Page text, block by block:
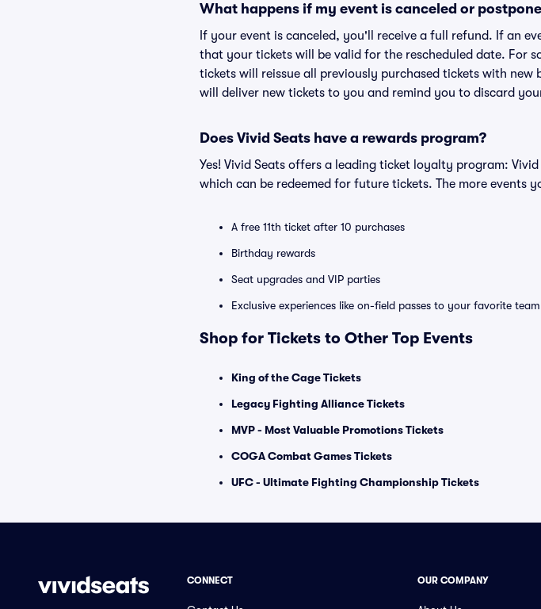
What happens if my event is canceled or
If your event is canceled, you'll receive a full refund. If an
that your tickets will be valid for the rescheduled date. For
tickets will reissue all previously purchased tickets with
will deliver new tickets to you and remind you to discard
Does Vivid Seats have a rewards program?
Yes! Vivid Seats offers a leading ticket loyalty program:
which can be redeemed for future tickets. The more events
A free 11th ticket after 10 purchases
Birthday rewards
Seat upgrades and VIP parties
Exclusive experiences like on-field passes to your favorite team
Shop for Tickets to Other Top Events
King of the Cage Tickets
Legacy Fighting Alliance Tickets
MVP - Most Valuable Promotions Tickets
COGA Combat Games Tickets
UFC - Ultimate Fighting Championship Tickets
CONNECT OUR COMPANY